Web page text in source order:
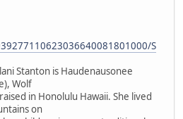
S
Stanton is Haudenausonee
Wolf
in Honolulu Hawaii. She lived
on